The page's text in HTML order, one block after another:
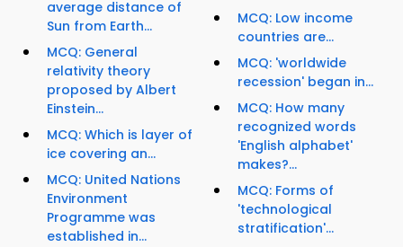
average distance of
Sun from Earth...
MCQ: General
relativity theory
proposed by Albert
Einstein...
MCQ: Which is layer of
ice covering an...
MCQ: United Nations
Environment
Programme was
established in...
MCQ: Low income
countries are...
MCQ: 'worldwide
recession' began in...
MCQ: How many
recognized words
'English alphabet'
makes?...
MCQ: Forms of
'technological
stratification'...